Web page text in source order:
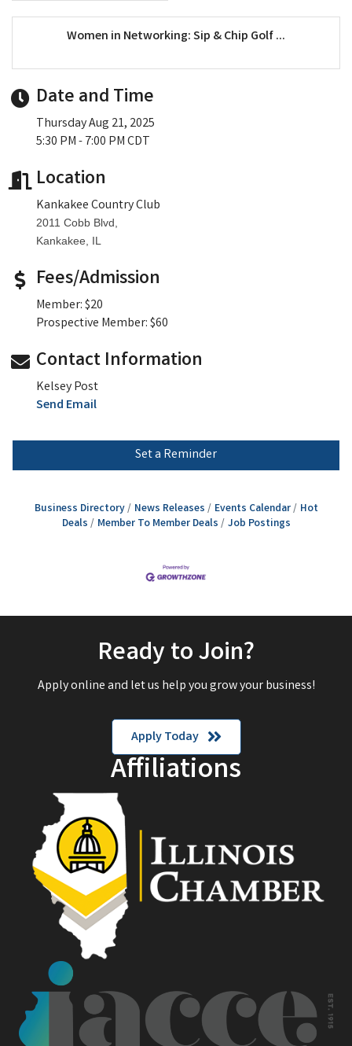
Women in Networking: Sip & Chip Golf ...
Date and Time
Thursday Aug 21, 2025
5:30 PM - 7:00 PM CDT
Location
Kankakee Country Club
2011 Cobb Blvd,
Kankakee, IL
Fees/Admission
Member: $20
Prospective Member: $60
Contact Information
Kelsey Post
Send Email
Set a Reminder
Business Directory News Releases Events Calendar
Hot
Deals
Member To Member Deals Job Postings
Ready to Join?
Apply online and let us help you grow your business!
Apply Today
Affiliations